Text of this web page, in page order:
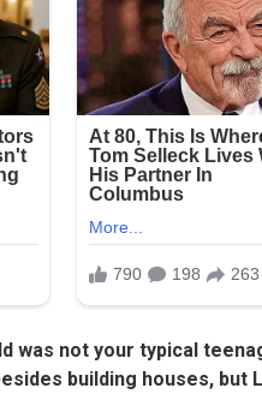
was not your typical
building houses, but